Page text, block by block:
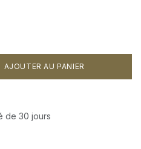
AJOUTER AU PANIER
de 30 jours